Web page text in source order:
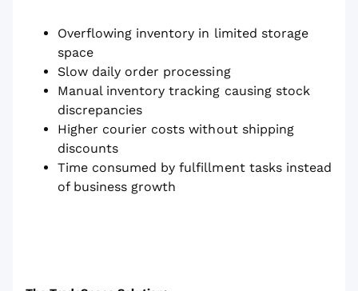
Overflowing inventory in limited storage
space
Slow daily order processing
Manual inventory tracking causing stock
discrepancies
Higher courier costs without shipping
discounts
Time consumed by fulfillment tasks instead
of business growth